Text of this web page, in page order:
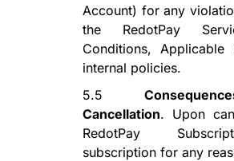
Account) for any
the RedotPay
Conditions,
internal policies.
5.5
Cancellation. Upon
RedotPay
subscription for any